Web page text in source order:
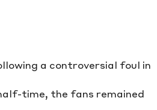
a controversial foul in
time, the fans remained